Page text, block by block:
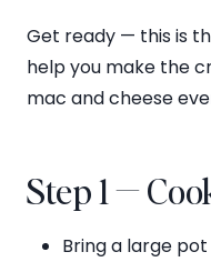
Get ready — this is
help you make the
mac and cheese
Step 1 —
Bring a large